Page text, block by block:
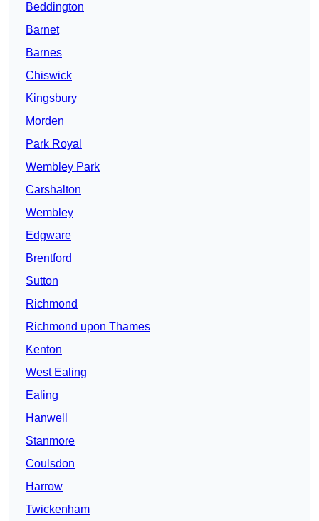
Beddington
Barnet
Barnes
Chiswick
Kingsbury
Morden
Park Royal
Wembley Park
Carshalton
Wembley
Edgware
Brentford
Sutton
Richmond
Richmond upon Thames
Kenton
West Ealing
Ealing
Hanwell
Stanmore
Coulsdon
Harrow
Twickenham